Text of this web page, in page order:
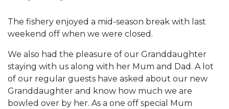
The fishery enjoyed a mid-season break with last
weekend off when we were closed.
We also had the pleasure of our Granddaughter
staying with us along with her Mum and Dad. A lot
of our regular guests have asked about our new
Granddaughter and know how much we are
bowled over by her. As a one off special Mum